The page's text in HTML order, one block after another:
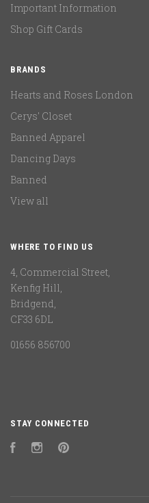
Important Information
Shop Gift Cards
BRANDS
Hearts and Roses London
Cerys' Closet
Banned Apparel
Dancing Days
Banned
View all
WHERE TO FIND US
4, Commercial Street,
Kenfig Hill,
Bridgend,
CF33 6DL
01656 856700
STAY CONNECTED
FacebookInstagram